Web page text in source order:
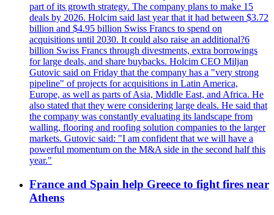
part of its growth strategy. The company plans to make 15
deals by 2026. Holcim said last year that it had between $3.72
billion and $4.95 billion Swiss Francs to spend on
acquisitions until 2030. It could also raise an additional?6
billion Swiss Francs through divestments, extra borrowings
for large deals, and share buybacks. Holcim CEO Miljan
Gutovic said on Friday that the company has a "very strong
pipeline" of projects for acquisitions in Latin America,
Europe, as well as parts of Asia, Middle East, and Africa. He
also stated that they were considering large deals. He said that
the company was constantly evaluating its landscape from
walling, flooring and roofing solution companies to the larger
markets. Gutovic said: "I am confident that we will have a
powerful momentum on the M&A side in the second half this
year."
France and Spain help Greece to fight fires near
Athens